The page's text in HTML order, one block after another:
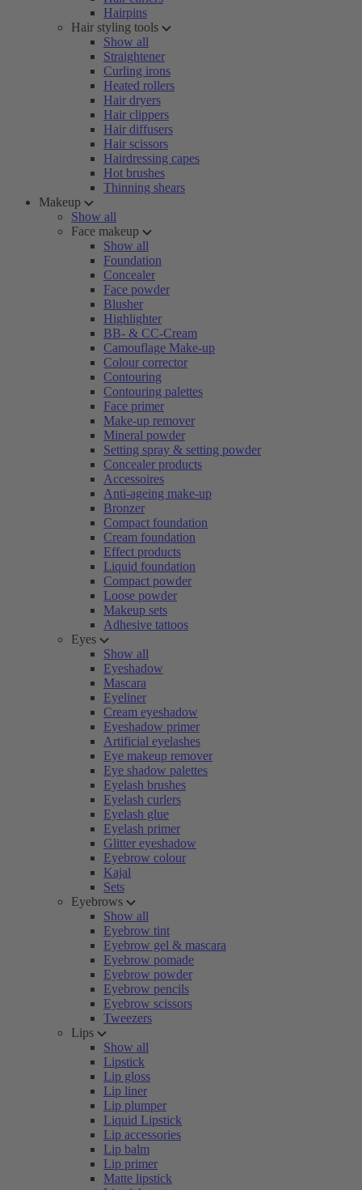
Hairpins
Hair styling tools
Show all
Straightener
Curling irons
Heated rollers
Hair dryers
Hair clippers
Hair diffusers
Hair scissors
Hairdressing capes
Hot brushes
Thinning shears
Makeup
Show all
Face makeup
Show all
Foundation
Concealer
Face powder
Blusher
Highlighter
BB- & CC-Cream
Camouflage Make-up
Colour corrector
Contouring
Contouring palettes
Face primer
Make-up remover
Mineral powder
Setting spray & setting powder
Concealer products
Accessoires
Anti-ageing make-up
Bronzer
Compact foundation
Cream foundation
Effect products
Liquid foundation
Compact powder
Loose powder
Makeup sets
Adhesive tattoos
Eyes
Show all
Eyeshadow
Mascara
Eyeliner
Cream eyeshadow
Eyeshadow primer
Artificial eyelashes
Eye makeup remover
Eye shadow palettes
Eyelash brushes
Eyelash curlers
Eyelash glue
Eyelash primer
Glitter eyeshadow
Eyebrow colour
Kajal
Sets
Eyebrows
Show all
Eyebrow tint
Eyebrow gel & mascara
Eyebrow pomade
Eyebrow powder
Eyebrow pencils
Eyebrow scissors
Tweezers
Lips
Show all
Lipstick
Lip gloss
Lip liner
Lip plumper
Liquid Lipstick
Lip accessories
Lip balm
Lip primer
Matte lipstick